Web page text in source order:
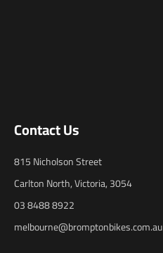
Contact Us
815 Nicholson Street
Carlton North, Victoria, 3054
03 8488 8922
melbourne@bromptonbikes.com.au